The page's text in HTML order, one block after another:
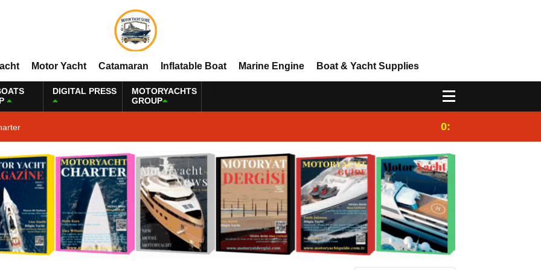
Motor Yacht Catamaran Inflatable Boat Marine Engine Boat & Yacht Supplies
DIGITAL PRESS
MOTORYACHTS
GROUP
0:25